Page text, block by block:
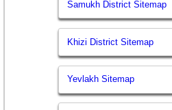
Samukh District Sitemap
Khizi District Sitemap
Yevlakh Sitemap